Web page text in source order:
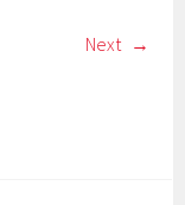
Next